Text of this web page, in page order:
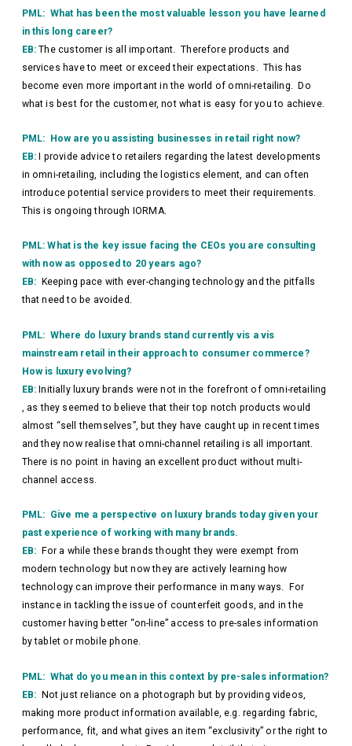
PML: What has been the most valuable lesson you have learned
in this long career?
EB: The customer is all important. Therefore products and
services have to meet or exceed their expectations. This has
become even more important in the world of omni-retailing. Do
what is best for the customer, not what is easy for you to achieve.
PML: How are you assisting businesses in retail right now?
EB: I provide advice to retailers regarding the latest developments
in omni-retailing, including the logistics element, and can often
introduce potential service providers to meet their requirements.
This is ongoing through IORMA.
PML: What is the key issue facing the CEOs you are consulting
with now as opposed to 20 years ago?
EB:
Keeping pace with ever-changing technology and the pitfalls
that need to be avoided.
PML: Where do luxury brands stand currently vis a vis
mainstream retail in their approach to consumer commerce?
How is luxury evolving?
EB: Initially luxury brands were not in the forefront of omni-retailing
, as they seemed to believe that their top notch products would
almost “sell themselves”, but they have caught up in recent times
and they now realise that omni-channel retailing is all important.
There is no point in having an excellent product without multi-
channel access.
PML: Give me a perspective on luxury brands today given your
past experience of working with many brands.
EB:
For a while these brands thought they were exempt from
modern technology but now they are actively learning how
technology can improve their performance in many ways. For
instance in tackling the issue of counterfeit goods, and in the
customer having better “on-line” access to pre-sales information
by tablet or mobile phone.
PML: What do you mean in this context by pre-sales information?
EB: Not just reliance on a photograph but by providing videos,
making more product information available, e.g. regarding fabric,
performance, fit, and what gives an item “exclusivity” or the right to